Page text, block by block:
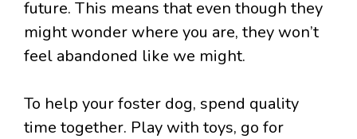
future. This means that even though they
might wonder where you are, they won’t
feel abandoned like we might.
To help your foster dog, spend quality
time together. Play with toys, go for